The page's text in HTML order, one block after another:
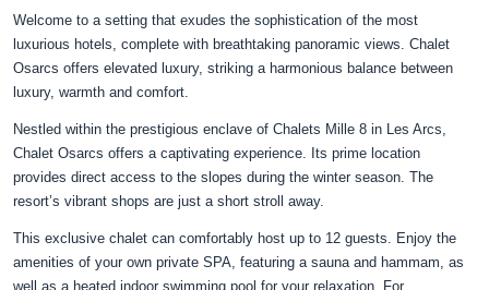
Welcome to a setting that exudes the sophistication of the most
luxurious hotels, complete with breathtaking panoramic views. Chalet
Osarcs offers elevated luxury, striking a harmonious balance between
luxury, warmth and comfort.
Nestled within the prestigious enclave of Chalets Mille 8 in Les Arcs,
Chalet Osarcs offers a captivating experience. Its prime location
provides direct access to the slopes during the winter season. The
resort’s vibrant shops are just a short stroll away.
This exclusive chalet can comfortably host up to 12 guests. Enjoy the
amenities of your own private SPA, featuring a sauna and hammam, as
well as a heated indoor swimming pool for your relaxation. For